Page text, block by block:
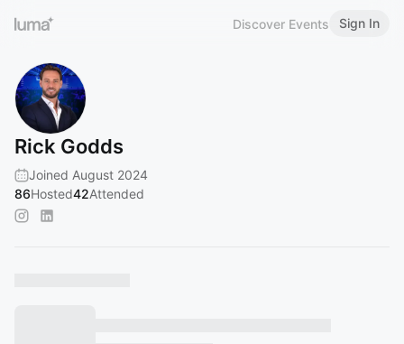
Discover Events Sign In
Rick Godds
Joined August 2024
86Hosted42Attended